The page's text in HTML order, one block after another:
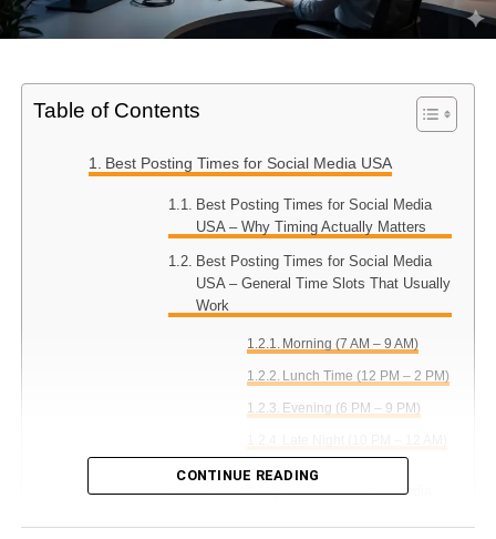
Table of Contents
Best Posting Times for Social Media USA
Best Posting Times for Social Media
USA – Why Timing Actually Matters
Best Posting Times for Social Media
USA – General Time Slots That Usually
Work
Morning (7 AM – 9 AM)
Lunch Time (12 PM – 2 PM)
Evening (6 PM – 9 PM)
Best Posting Times for Social Media
CONTINUE READING